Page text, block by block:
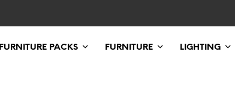
FURNITURE PACKS FURNITURE
LIGHTING